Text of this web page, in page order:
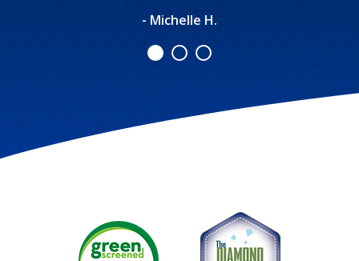
- Michelle H.